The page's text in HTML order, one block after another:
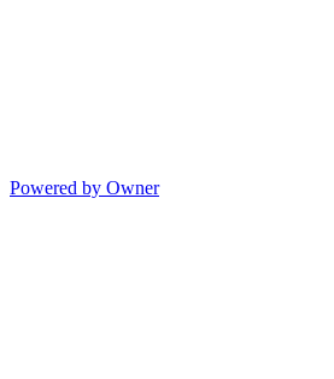
Powered by Owner